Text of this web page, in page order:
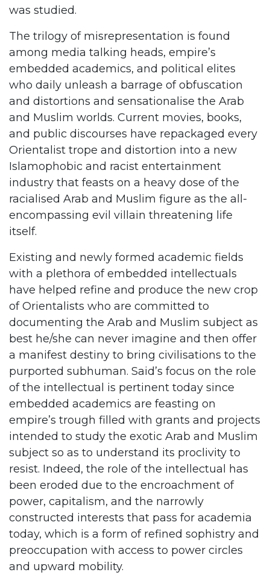
was studied.
The trilogy of misrepresentation is found
among media talking heads, empire’s
embedded academics, and political elites
who daily unleash a barrage of obfuscation
and distortions and sensationalise the Arab
and Muslim worlds. Current movies, books,
and public discourses have repackaged every
Orientalist trope and distortion into a new
Islamophobic and racist entertainment
industry that feasts on a heavy dose of the
racialised Arab and Muslim figure as the all-
encompassing evil villain threatening life
itself.
Existing and newly formed academic fields
with a plethora of embedded intellectuals
have helped refine and produce the new crop
of Orientalists who are committed to
documenting the Arab and Muslim subject as
best he/she can never imagine and then offer
a manifest destiny to bring civilisations to the
purported subhuman. Said’s focus on the role
of the intellectual is pertinent today since
embedded academics are feasting on
empire’s trough filled with grants and projects
intended to study the exotic Arab and Muslim
subject so as to understand its proclivity to
resist. Indeed, the role of the intellectual has
been eroded due to the encroachment of
power, capitalism, and the narrowly
constructed interests that pass for academia
today, which is a form of refined sophistry and
preoccupation with access to power circles
and upward mobility.